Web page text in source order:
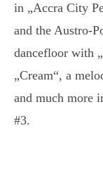
in „Accra City
and the Austro-
dancefloor with
„Cream“, a
and much more
#3.